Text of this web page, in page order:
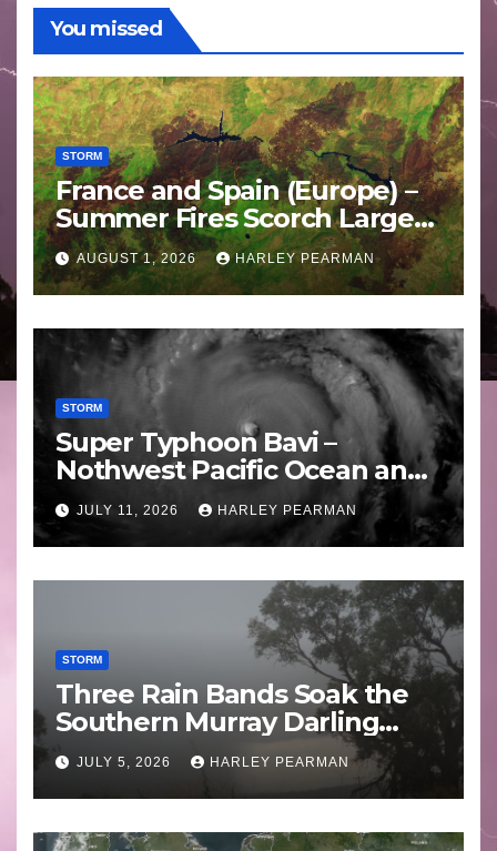
You missed
STORM
France and Spain (Europe) –
Summer Fires Scorch Large
Areas – July 2026
AUGUST 1, 2026 HARLEY PEARMAN
STORM
Super Typhoon Bavi –
Nothwest Pacific Ocean and
Guam 3 – 11 July 2026
JULY 11, 2026 HARLEY PEARMAN
STORM
Three Rain Bands Soak the
Southern Murray Darling
Basin (Southern Australia) –
29 June to July 3 2026
JULY 5, 2026 HARLEY PEARMAN